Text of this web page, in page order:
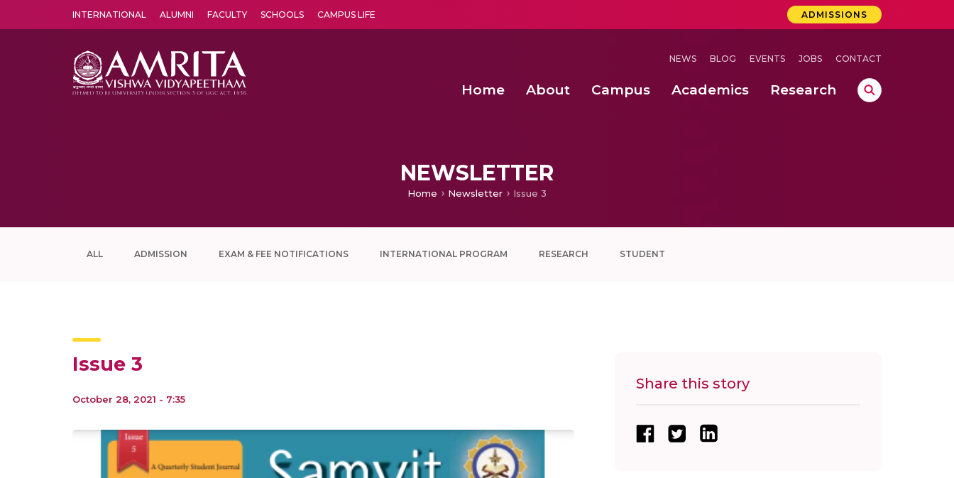
INTERNATIONAL ALUMNI FACULTY SCHOOLS CAMPUS LIFE ADMISSIONS
NEWS BLOG EVENTS JOBS CONTACT
Home About Campus Academics Research
NEWSLETTER
Home Newsletter Issue 3
ALL ADMISSION EXAM & FEE NOTIFICATIONS INTERNATIONAL PROGRAM RESEARCH STUDENT
Issue 3
October 28, 2021 - 7:35
Share this story